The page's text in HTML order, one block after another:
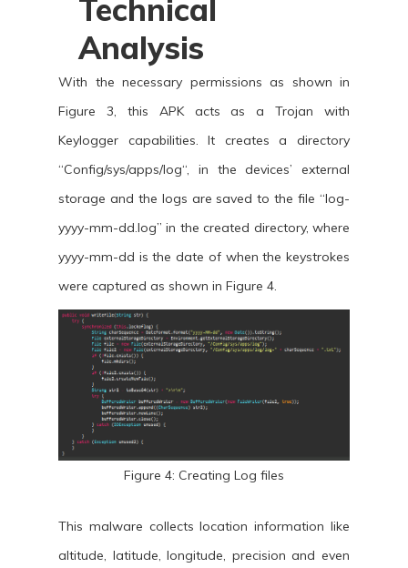
Technical
Analysis
With the necessary permissions as shown in
Figure 3, this APK acts as a Trojan with
Keylogger capabilities. It creates a directory
“Config/sys/apps/log“, in the devices’ external
storage and the logs are saved to the file “log-
yyyy-mm-dd.log” in the created directory, where
yyyy-mm-dd is the date of when the keystrokes
were captured as shown in Figure 4.
Figure 4: Creating Log files
This malware collects location information like
altitude, latitude, longitude, precision and even